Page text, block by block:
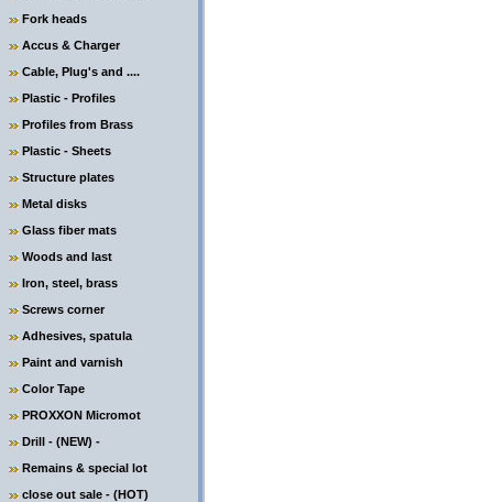
Fork heads
Accus & Charger
Cable, Plug's and ....
Plastic - Profiles
Profiles from Brass
Plastic - Sheets
Structure plates
Metal disks
Glass fiber mats
Woods and last
Iron, steel, brass
Screws corner
Adhesives, spatula
Paint and varnish
Color Tape
PROXXON Micromot
Drill - (NEW) -
Remains & special lot
close out sale - (HOT)